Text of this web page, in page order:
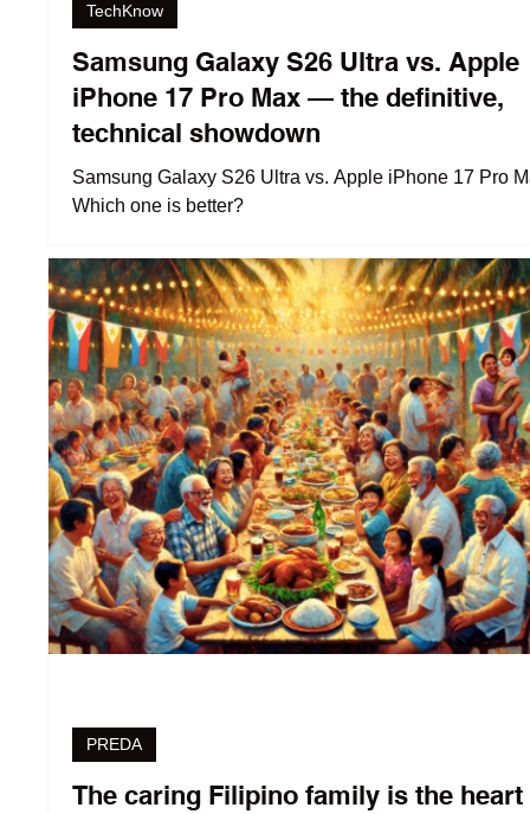
Samsung Galaxy S26 Ultra vs. Apple
iPhone 17 Pro Max — the definitive,
technical showdown
Samsung Galaxy S26 Ultra vs. Apple iPhone 17 Pro
Which one is better?
TechKnow
The caring Filipino family is the heart
PREDA